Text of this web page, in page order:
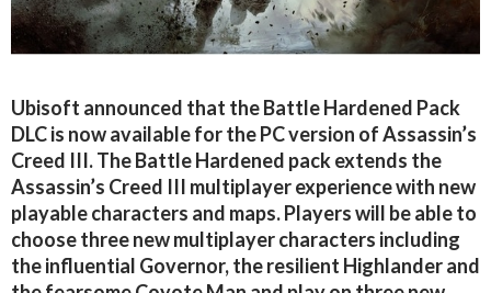
Ubisoft announced that the Battle Hardened Pack
DLC is now available for the PC version of Assassin’s
Creed III. The Battle Hardened pack extends the
Assassin’s Creed III multiplayer experience with new
playable characters and maps. Players will be able to
choose three new multiplayer characters including
the influential Governor, the resilient Highlander and